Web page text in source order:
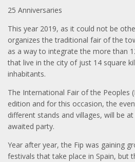
25 Anniversaries
This year 2019, as it could not be
organizes the traditional fair of the
as a way to integrate the more than
that live in the city of just 14 square
inhabitants.
The International Fair of the Peoples
edition and for this occasion, the
different stands and villages, will be
awaited party.
Year after year, the Fip was gaining
festivals that take place in Spain, but